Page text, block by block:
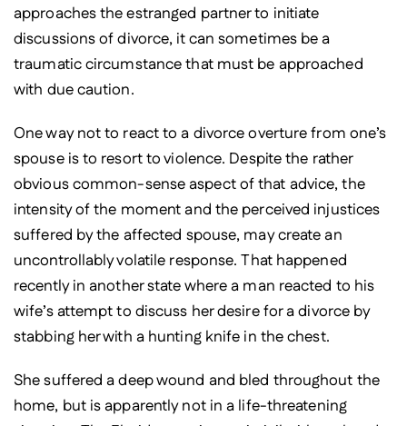
approaches the estranged partner to initiate
discussions of divorce, it can sometimes be a
traumatic circumstance that must be approached
with due caution.
One way not to react to a divorce overture from one’s
spouse is to resort to violence. Despite the rather
obvious common-sense aspect of that advice, the
intensity of the moment and the perceived injustices
suffered by the affected spouse, may create an
uncontrollably volatile response. That happened
recently in another state where a man reacted to his
wife’s attempt to discuss her desire for a divorce by
stabbing her with a hunting knife in the chest.
She suffered a deep wound and bled throughout the
home, but is apparently not in a life-threatening